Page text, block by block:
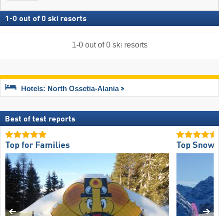
1 -0 out of 0 ski resorts
1-0out of0 ski resorts
Hotels: North Ossetia-Alania
Best of test reports
Top for Families Top